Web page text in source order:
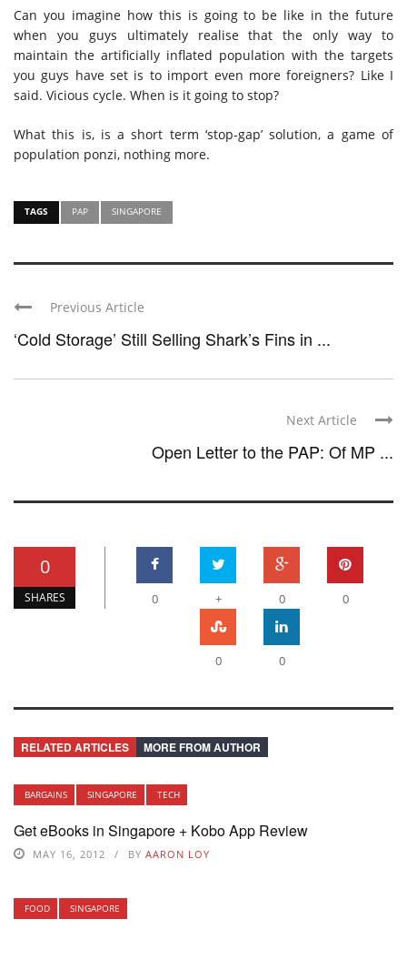
Can you imagine how this is going to be like in the future
when you guys ultimately realise that the only way to
maintain the artificially inflated population with the targets
you guys have set is to import even more foreigners? Like I
said. Vicious cycle. When is it going to stop?
What this is, is a short term ‘stop-gap’ solution, a game of
population ponzi, nothing more.
TAGS PAP SINGAPORE
Previous Article
‘Cold Storage’ Still Selling Shark’s Fins in ...
Next Article
Open Letter to the PAP: Of MP ...
0
SHARES 0 + 0 0
0 0
RELATED ARTICLES MORE FROM AUTHOR
BARGAINS SINGAPORE TECH
Get eBooks in Singapore + Kobo App Review
MAY 16, 2012 BY AARON LOY
FOOD SINGAPORE